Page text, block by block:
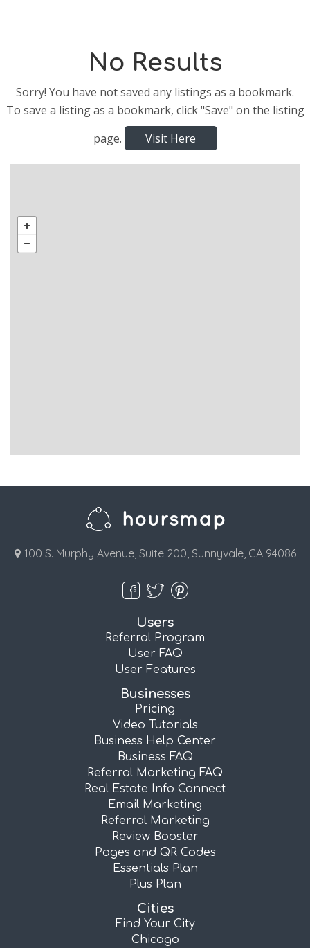
No Results
Sorry! You have not saved any listings as a bookmark.
To save a listing as a bookmark, click "Save" on the listing
page.
Visit Here
100 S. Murphy Avenue, Suite 200, Sunnyvale, CA 94086
Users
Referral Program
User FAQ
User Features
Businesses
Pricing
Video Tutorials
Business Help Center
Business FAQ
Referral Marketing FAQ
Real Estate Info Connect
Email Marketing
Referral Marketing
Review Booster
Pages and QR Codes
Essentials Plan
Plus Plan
Cities
Find Your City
Chicago